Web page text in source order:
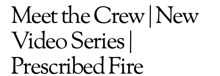
Meet the Crew | New
Video Series |
Prescribed Fire